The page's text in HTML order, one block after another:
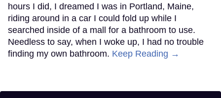
hours I did, I dreamed I was in Portland, Maine,
riding around in a car I could fold up while I
searched inside of a mall for a bathroom to use.
Needless to say, when I woke up, I had no trouble
finding my own bathroom. Keep Reading →